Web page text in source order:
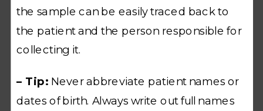
the sample can be easily traced back to
the patient and the person responsible for
collecting it.
– Tip: Never abbreviate patient names or
dates of birth. Always write out full names